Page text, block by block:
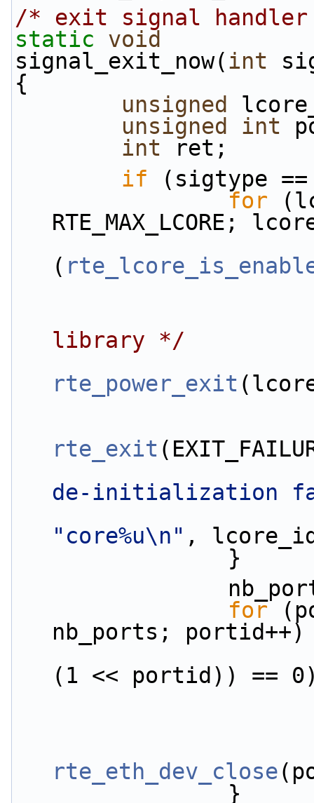
/* exit signal
static
void
signal_exit_now(int
{
unsigned
unsigned
int
int ret;
if (sigtype
for
RTE_MAX_LCORE;
(
library */
rte_power_exit
rte_exit
de-initialization
"core%u\n" ,
                }
for
nb_ports;
(1 << portid)) ==
rte_eth_dev_close
                }